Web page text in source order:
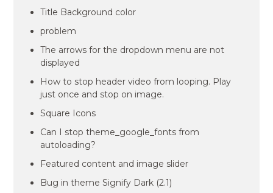
Title Background color
problem
The arrows for the dropdown menu are not
displayed
How to stop header video from looping. Play
just once and stop on image.
Square Icons
Can I stop theme_google_fonts from
autoloading?
Featured content and image slider
Bug in theme Signify Dark (2.1)